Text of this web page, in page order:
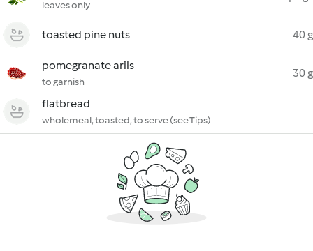
leaves only
toasted pine nuts 40 g
pomegranate arils
to garnish
30 g
flatbread
wholemeal, toasted, to serve (see Tips)